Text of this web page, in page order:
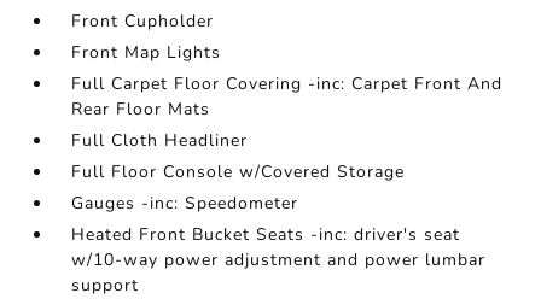
Front Cupholder
Front Map Lights
Full Carpet Floor Covering -inc: Carpet Front And
Rear Floor Mats
Full Cloth Headliner
Full Floor Console w/Covered Storage
Gauges -inc: Speedometer
Heated Front Bucket Seats -inc: driver's seat
w/10-way power adjustment and power lumbar
support